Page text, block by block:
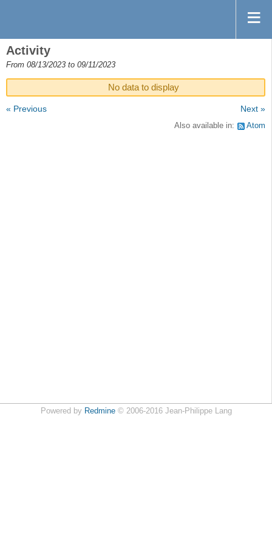
Activity
From 08/13/2023 to 09/11/2023
No data to display
« Previous Next »
Also available in: Atom
Powered by Redmine© 2006-2016 Jean-Philippe Lang